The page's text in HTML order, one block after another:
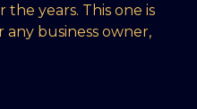
the years. This one is
business owner,